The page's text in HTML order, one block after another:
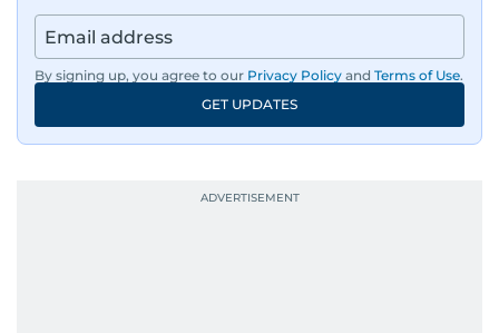
By signing up, you agree to our Privacy Policy and Terms of Use.
GET UPDATES